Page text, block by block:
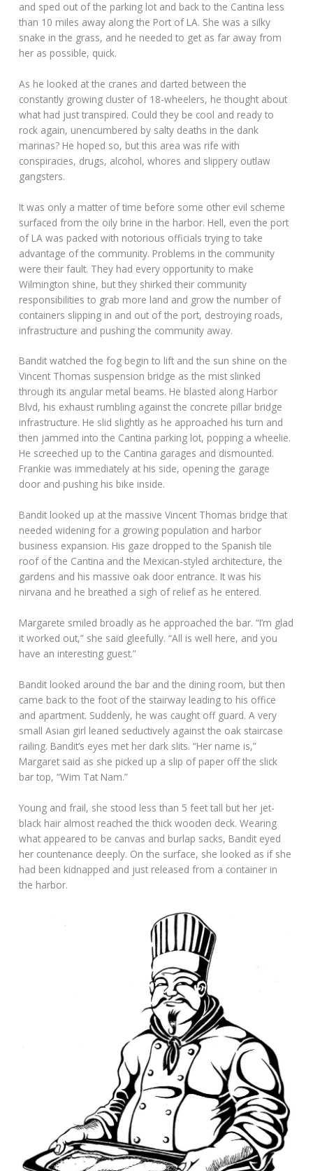
and sped out of the parking lot and back to the Cantina less
than 10 miles away along the Port of LA. She was a silky
snake in the grass, and he needed to get as far away from
her as possible, quick.
As he looked at the cranes and darted between the
constantly growing cluster of 18-wheelers, he thought about
what had just transpired. Could they be cool and ready to
rock again, unencumbered by salty deaths in the dank
marinas? He hoped so, but this area was rife with
conspiracies, drugs, alcohol, whores and slippery outlaw
gangsters.
It was only a matter of time before some other evil scheme
surfaced from the oily brine in the harbor. Hell, even the port
of LA was packed with notorious officials trying to take
advantage of the community. Problems in the community
were their fault. They had every opportunity to make
Wilmington shine, but they shirked their community
responsibilities to grab more land and grow the number of
containers slipping in and out of the port, destroying roads,
infrastructure and pushing the community away.
Bandit watched the fog begin to lift and the sun shine on the
Vincent Thomas suspension bridge as the mist slinked
through its angular metal beams. He blasted along Harbor
Blvd, his exhaust rumbling against the concrete pillar bridge
infrastructure. He slid slightly as he approached his turn and
then jammed into the Cantina parking lot, popping a wheelie.
He screeched up to the Cantina garages and dismounted.
Frankie was immediately at his side, opening the garage
door and pushing his bike inside.
Bandit looked up at the massive Vincent Thomas bridge that
needed widening for a growing population and harbor
business expansion. His gaze dropped to the Spanish tile
roof of the Cantina and the Mexican-styled architecture, the
gardens and his massive oak door entrance. It was his
nirvana and he breathed a sigh of relief as he entered.
Margarete smiled broadly as he approached the bar. “I’m glad
it worked out,” she said gleefully. “All is well here, and you
have an interesting guest.”
Bandit looked around the bar and the dining room, but then
came back to the foot of the stairway leading to his office
and apartment. Suddenly, he was caught off guard. A very
small Asian girl leaned seductively against the oak staircase
railing. Bandit’s eyes met her dark slits. “Her name is,”
Margaret said as she picked up a slip of paper off the slick
bar top, “Wim Tat Nam.”
Young and frail, she stood less than 5 feet tall but her jet-
black hair almost reached the thick wooden deck. Wearing
what appeared to be canvas and burlap sacks, Bandit eyed
her countenance deeply. On the surface, she looked as if she
had been kidnapped and just released from a container in
the harbor.